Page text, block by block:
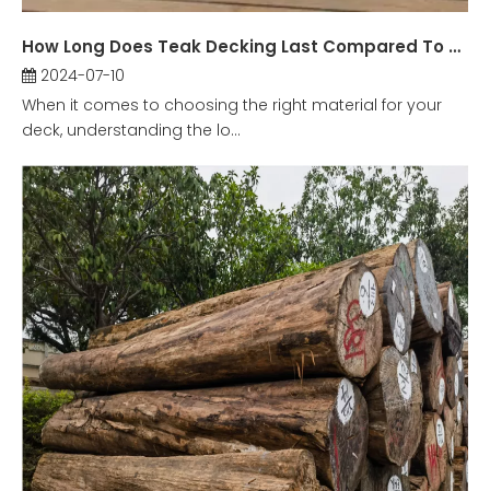
How Long Does Teak Decking Last Compared To Other Materials?
2024-07-10
When it comes to choosing the right material for your
deck, understanding the lo...